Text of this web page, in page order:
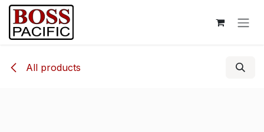
Skip to Content
All products